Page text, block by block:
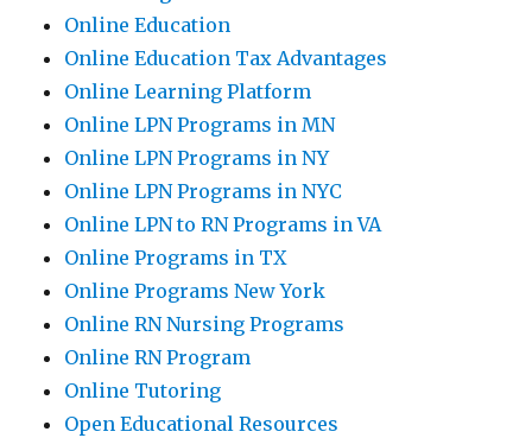
Online Education
Online Education Tax Advantages
Online Learning Platform
Online LPN Programs in MN
Online LPN Programs in NY
Online LPN Programs in NYC
Online LPN to RN Programs in VA
Online Programs in TX
Online Programs New York
Online RN Nursing Programs
Online RN Program
Online Tutoring
Open Educational Resources